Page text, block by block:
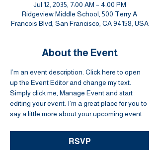
Jul 12, 2035, 7:00 AM – 4:00 PM
Ridgeview Middle School, 500 Terry A
Francois Blvd, San Francisco, CA 94158, USA
About the Event
I’m an event description. Click here to open
up the Event Editor and change my text.
Simply click me, Manage Event and start
editing your event. I’m a great place for you to
say a little more about your upcoming event.
RSVP